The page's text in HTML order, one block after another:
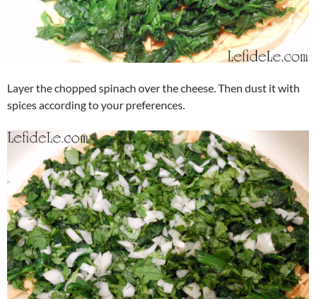
Layer the chopped spinach over the cheese. Then dust it with
spices according to your preferences.